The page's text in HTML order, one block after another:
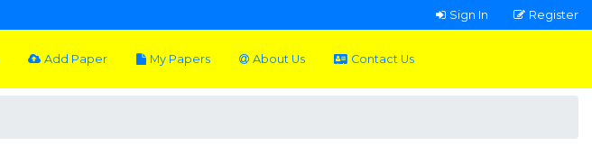
Sign In Register
Add Paper My Papers About Us Contact Us